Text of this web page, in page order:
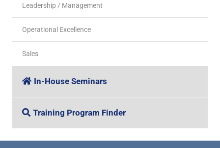
Leadership / Management
Operational Excellence
Sales
In-House Seminars
Training Program Finder